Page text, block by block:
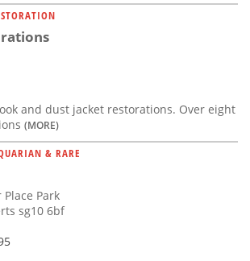
and dust jacket restorations. Over eight
(MORE)
& RARE
Park
sg10 6bf